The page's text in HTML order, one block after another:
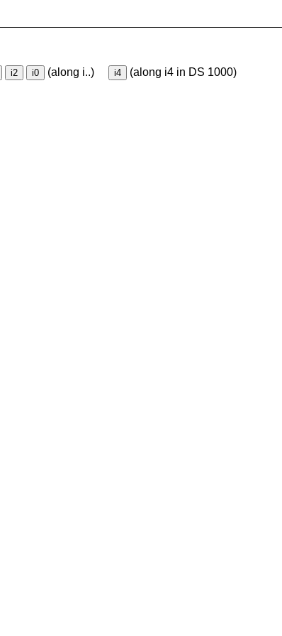
(along i..) (along i4 in DS 1000)